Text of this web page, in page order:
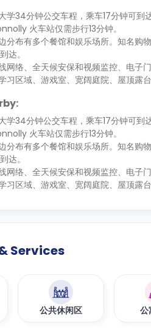
学34分钟公交车程，乘车17分钟可
火车站仅需步行13分钟。
分布有多个餐馆和娱乐场所。知名
达。
网络、全天候安保和视频监控、电子
习区域、游戏室、宽阔庭院、屋顶露
学34分钟公交车程，乘车17分钟可
火车站仅需步行13分钟。
分布有多个餐馆和娱乐场所。知名
达。
网络、全天候安保和视频监控、电子
习区域、游戏室、宽阔庭院、屋顶露
Services
公共休闲区 公